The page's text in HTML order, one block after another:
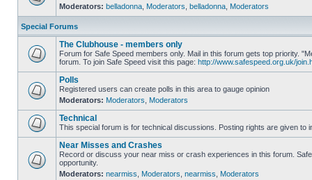
Moderators: belladonna Moderators belladonna Moderators
Special Forums
The Clubhouse - members only
Forum for Safe Speed members only. Mail in this forum gets top priority.
forum. To join Safe Speed visit this page: http://www.safespeed.org.uk/
Polls
Registered users can create polls in this area to gauge opinion
Moderators: Moderators Moderators
Technical
This special forum is for technical discussions. Posting rights are given to
Near Misses and Crashes
Record or discuss your near miss or crash experiences in this forum.
opportunity.
Moderators: nearmiss Moderators nearmiss Moderators